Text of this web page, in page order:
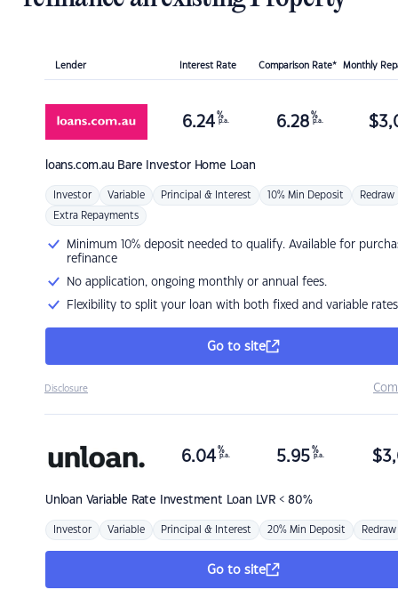
Lender Interest Rate Comparison Rate* Monthly
loans.com.au Bare Investor Home Loan
6.24 %
p.a. 6.28 %
p.a. $
Investor Variable Principal & Interest 10% Min Deposit Redraw
Extra Repayments
Minimum 10% deposit needed to qualify. Available for
refinance
No application, ongoing monthly or annual fees.
Flexibility to split your loan with both fixed and variable rates
Go to site
Disclosure
Unloan Variable Rate Investment Loan LVR < 80%
6.04 %
p.a. 5.95 %
p.a. $
Investor Variable Principal & Interest 20% Min Deposit Redraw
Go to site